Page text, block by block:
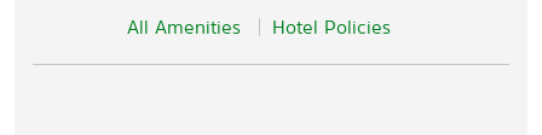
All Amenities Hotel Policies